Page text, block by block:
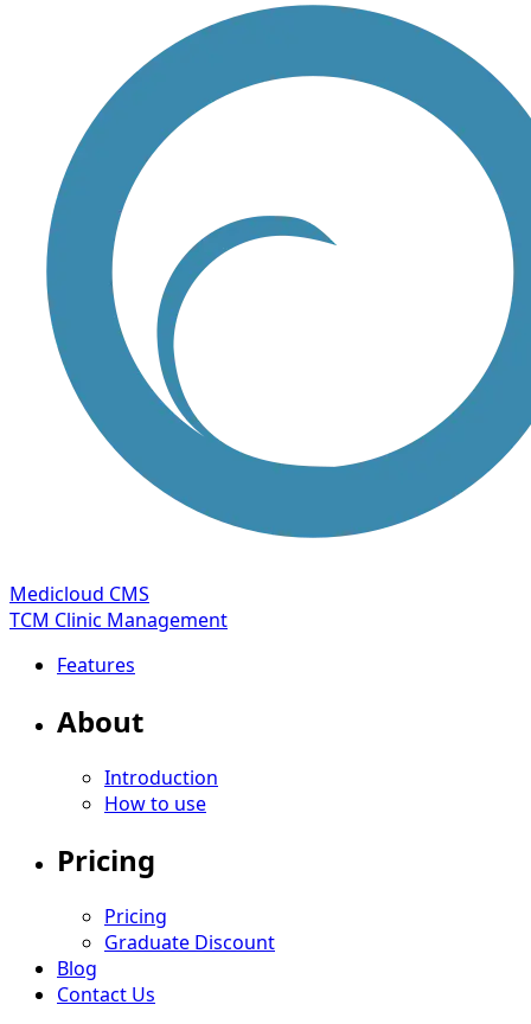
Medicloud CMS
TCM Clinic Management
Features
About
Introduction
How to use
Pricing
Pricing
Graduate Discount
Blog
Contact Us